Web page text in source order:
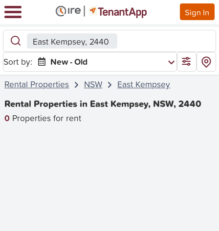
Sign In
East Kempsey, 2440
Sort by:
New - Old
Rental Properties
NSW East Kempsey
Rental Properties in East Kempsey, NSW, 2440
0 Properties for rent